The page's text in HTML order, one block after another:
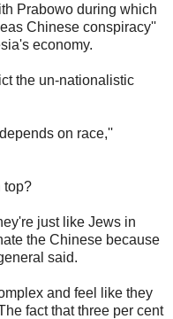
Prabowo during which
Chinese conspiracy''
economy.
the un-nationalistic
on race,''
top?
just like Jews in
the Chinese because
said.
and feel like they
fact that three per cent